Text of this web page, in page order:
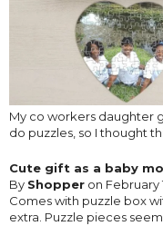
My co workers daughter
do puzzles, so I thought
Cute gift as a baby
By Shopper on February
Comes with puzzle box
extra. Puzzle pieces